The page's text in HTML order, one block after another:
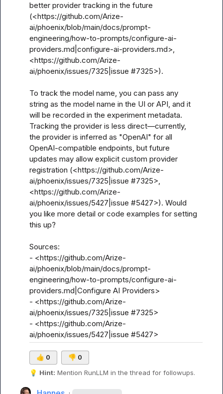
better provider tracking in the future
(<https://github.com/Arize-
ai/phoenix/blob/main/docs/prompt-
engineering/how-to-prompts/configure-ai-
providers.md|configure-ai-providers.md>,
<https://github.com/Arize-
ai/phoenix/issues/7325|issue #7325>).
To track the model name, you can pass any
string as the model name in the UI or API, and it
will be recorded in the experiment metadata.
Tracking the provider is less direct—currently,
the provider is inferred as "OpenAI" for all
OpenAI-compatible endpoints, but future
updates may allow explicit custom provider
registration (<https://github.com/Arize-
ai/phoenix/issues/7325|issue #7325>,
<https://github.com/Arize-
ai/phoenix/issues/5427|issue #5427>). Would
you like more detail or code examples for setting
this up?
Sources:
- <https://github.com/Arize-
ai/phoenix/blob/main/docs/prompt-
engineering/how-to-prompts/configure-ai-
providers.md|Configure AI Providers>
- <https://github.com/Arize-
ai/phoenix/issues/7325|issue #7325>
- <https://github.com/Arize-
ai/phoenix/issues/5427|issue #5427>
👍 0 👎 0
💡 Hint: Mention RunLLM in the thread for followups.